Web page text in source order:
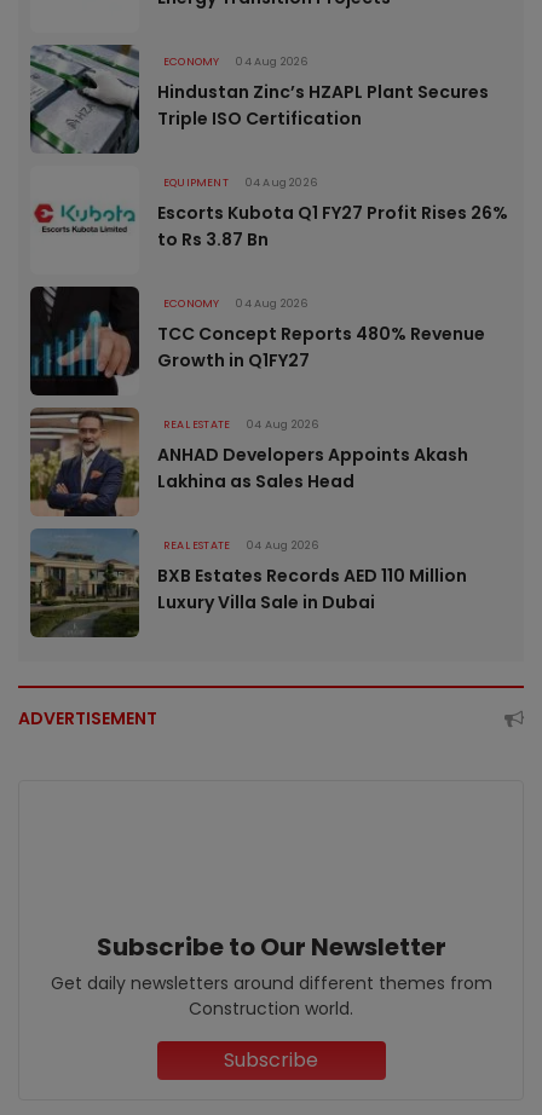
ECONOMY 04 Aug 2026
Hindustan Zinc’s HZAPL Plant Secures
Triple ISO Certification
EQUIPMENT 04 Aug 2026
Escorts Kubota Q1 FY27 Profit Rises 26%
to Rs 3.87 Bn
ECONOMY 04 Aug 2026
TCC Concept Reports 480% Revenue
Growth in Q1FY27
REAL ESTATE 04 Aug 2026
ANHAD Developers Appoints Akash
Lakhina as Sales Head
REAL ESTATE 04 Aug 2026
BXB Estates Records AED 110 Million
Luxury Villa Sale in Dubai
ADVERTISEMENT
Subscribe to Our Newsletter
Get daily newsletters around different themes from
Construction world.
Subscribe